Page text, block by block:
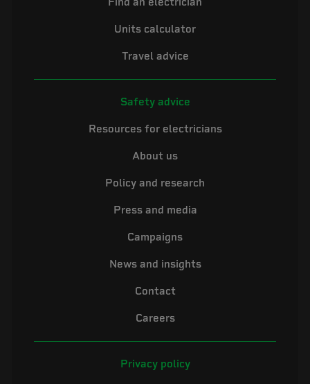
Units calculator
Travel advice
Safety advice
Resources for electricians
About us
Policy and research
Press and media
Campaigns
News and insights
Contact
Careers
Privacy policy